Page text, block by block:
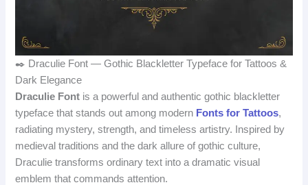
✒️ Draculie Font — Gothic Blackletter Typeface for Tattoos &
Dark Elegance
Draculie Font is a powerful and authentic gothic blackletter
typeface that stands out among modern Fonts for Tattoos,
radiating mystery, strength, and timeless artistry. Inspired by
medieval traditions and the dark allure of gothic culture,
Draculie transforms ordinary text into a dramatic visual
emblem that commands attention.